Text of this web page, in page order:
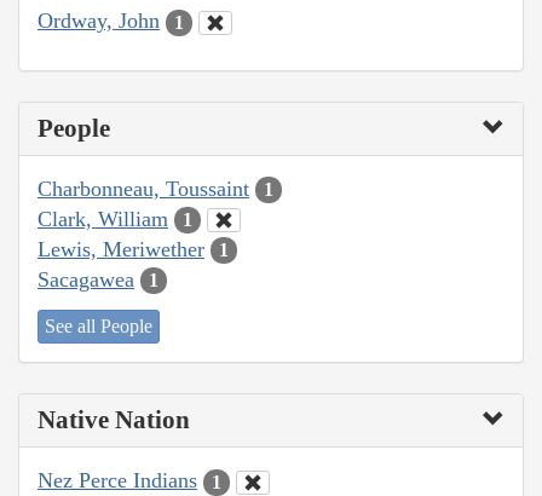
Ordway, John 1
People
Charbonneau, Toussaint 1
Clark, William 1
Lewis, Meriwether 1
Sacagawea 1
See all People
Native Nation
Nez Perce Indians 1